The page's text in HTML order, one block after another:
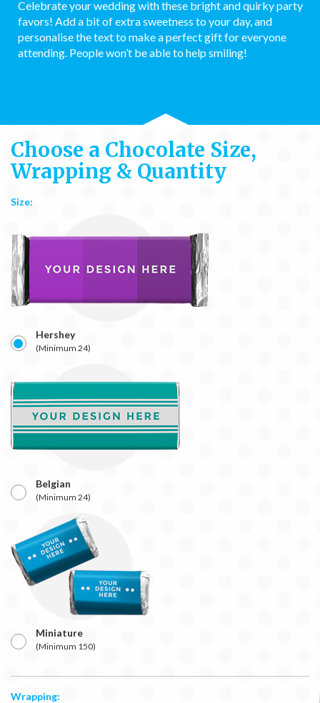
Celebrate your wedding with these bright and quirky party
favors! Add a bit of extra sweetness to your day, and
personalise the text to make a perfect gift for everyone
attending. People won’t be able to help smiling!
Choose a Chocolate Size,
Wrapping & Quantity
Size:
Hershey
(Minimum 24)
Belgian
(Minimum 24)
Miniature
(Minimum 150)
Wrapping: